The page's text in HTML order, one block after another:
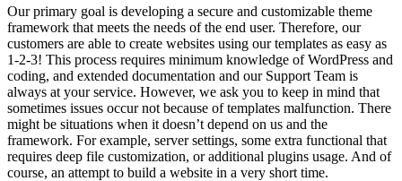
Our primary goal is developing a secure and customizable theme
framework that meets the needs of the end user. Therefore, our
customers are able to create websites using our templates as easy as
1-2-3! This process requires minimum knowledge of WordPress and
coding, and extended documentation and our Support Team is
always at your service. However, we ask you to keep in mind that
sometimes issues occur not because of templates malfunction. There
might be situations when it doesn’t depend on us and the
framework. For example, server settings, some extra functional that
requires deep file customization, or additional plugins usage. And of
course, an attempt to build a website in a very short time.